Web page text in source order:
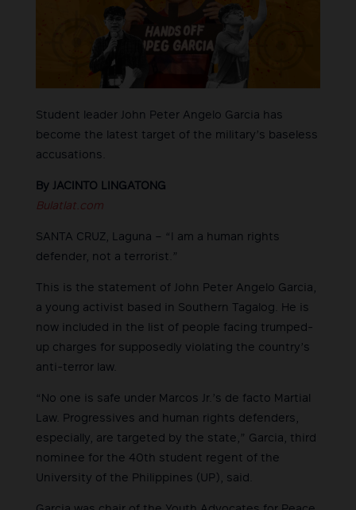
Student leader John Peter Angelo Garcia has
become the latest target of the military’s baseless
accusations.
By JACINTO LINGATONG
Bulatlat.com
SANTA CRUZ, Laguna – “I am a human rights
defender, not a terrorist.”
This is the statement of John Peter Angelo Garcia,
a young activist based in Southern Tagalog. He is
now included in the list of people facing trumped-
up charges for supposedly violating the country’s
anti-terror law.
“No one is safe under Marcos Jr.’s de facto Martial
Law. Progressives and human rights defenders,
especially, are targeted by the state,” Garcia, third
nominee for the 40th student regent of the
University of the Philippines (UP), said.